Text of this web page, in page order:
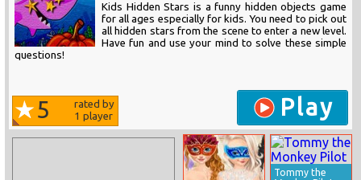
Kids Hidden Stars is a funny hidden objects game
for all ages especially for kids. You need to pick out
all hidden stars from the scene to enter a new level.
Have fun and use your mind to solve these simple
questions!
5
rated by
1 player Play
Tommy the